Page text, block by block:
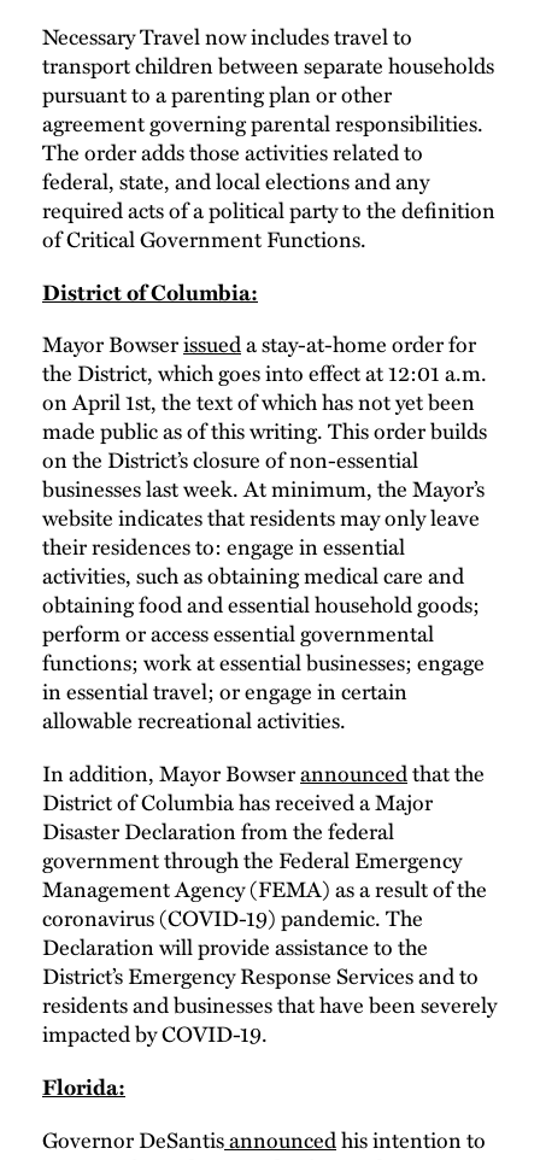
Necessary Travel now includes travel to
transport children between separate households
pursuant to a parenting plan or other
agreement governing parental responsibilities.
The order adds those activities related to
federal, state, and local elections and any
required acts of a political party to the definition
of Critical Government Functions.
District of Columbia:
Mayor Bowserissueda stay-at-home order for
the District, which goes into effect at 12:01 a.m.
on April 1st, the text of which has not yet been
made public as of this writing. This order builds
on the District’s closure of non-essential
businesses last week. At minimum, the Mayor’s
website indicates that residents may only leave
their residences to: engage in essential
activities, such as obtaining medical care and
obtaining food and essential household goods;
perform or access essential governmental
functions; work at essential businesses; engage
in essential travel; or engage in certain
allowable recreational activities.
In addition, Mayor Bowserannouncedthat the
District of Columbia has received a Major
Disaster Declaration from the federal
government through the Federal Emergency
Management Agency (FEMA) as a result of the
coronavirus (COVID-19) pandemic. The
Declaration will provide assistance to the
District’s Emergency Response Services and to
residents and businesses that have been severely
impacted by COVID-19.
Florida:
Governor DeSantisannouncedhis intention to